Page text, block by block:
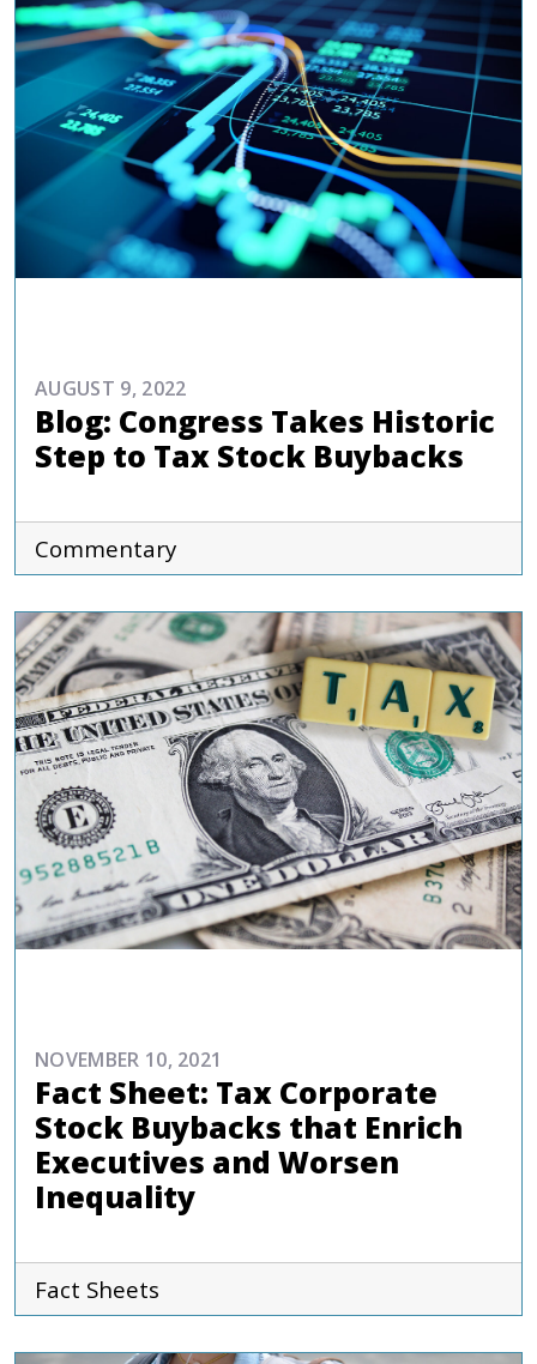
AUGUST 9, 2022
Blog: Congress Takes Historic
Step to Tax Stock Buybacks
Commentary
NOVEMBER 10, 2021
Fact Sheet: Tax Corporate
Stock Buybacks that Enrich
Executives and Worsen
Inequality
Fact Sheets